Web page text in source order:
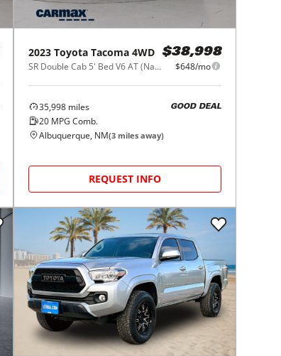
2023 Toyota Tacoma 4WD
SR Double Cab 5' Bed V6 AT (Natl)
$38,998
$648/mo
35,998 miles
20 MPG Comb.
GOOD DEAL
Albuquerque, NM(3 miles away)
REQUEST INFO